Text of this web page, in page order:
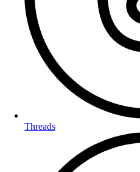
Threads